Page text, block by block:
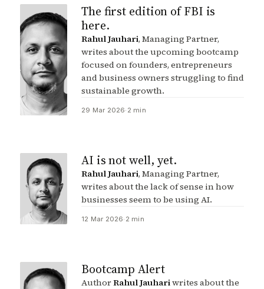
The first edition of FBI is
here.
Rahul Jauhari, Managing Partner,
writes about the upcoming bootcamp
focused on founders, entrepreneurs
and business owners struggling to find
sustainable growth.
29 Mar 2026· 2 min
AI is not well, yet.
Rahul Jauhari, Managing Partner,
writes about the lack of sense in how
businesses seem to be using AI.
12 Mar 2026· 2 min
Bootcamp Alert
AuthorRahul Jauhariwrites about the